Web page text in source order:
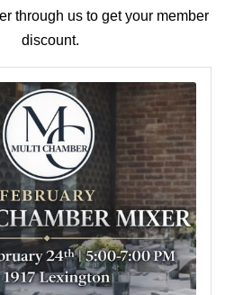
through us to get your member
discount.